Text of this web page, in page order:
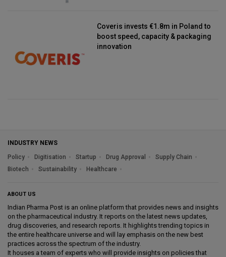
Coveris invests €1.8m in Poland to
boost speed, capacity & packaging
innovation
INDUSTRY NEWS
Policy
Digitisation Startup Drug Approval
Supply Chain
Biotech
Sustainability Healthcare
ABOUT US
Indian Pharma Post is an online platform that provides news and insights
on the pharmaceutical industry. It reports on the latest news updates,
drug discoveries, and research reports. It highlights trending topics in
the entire healthcare universe and will lay emphasis on the new best
practices across the spectrum of the industry.
It houses a team of experts who will provide insights on policies that